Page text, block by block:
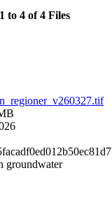
1 to 4 of 4 Files
groundwater